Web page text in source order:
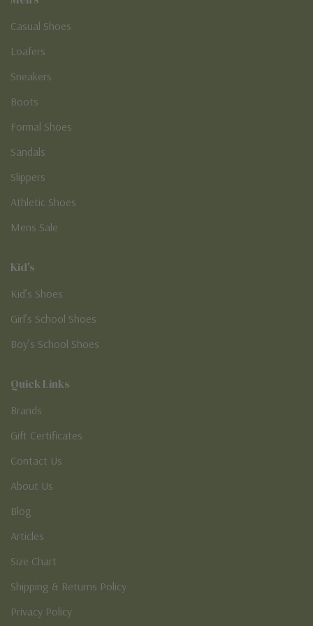
Casual Shoes
Loafers
Sneakers
Boots
Formal Shoes
Sandals
Slippers
Athletic Shoes
Mens Sale
Kid's
Kid’s Shoes
Girl’s School Shoes
Boy’s School Shoes
Quick Links
Brands
Gift Certificates
Contact Us
About Us
Blog
Articles
Size Chart
Shipping & Returns Policy
Privacy Policy